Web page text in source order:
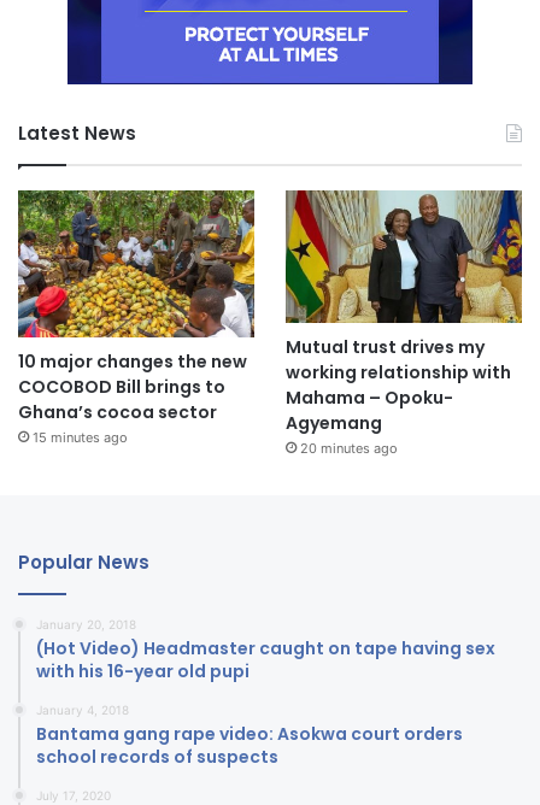
Latest News
10 major changes the new
COCOBOD Bill brings to
Ghana’s cocoa sector
15 minutes ago
Mutual trust drives my
working relationship with
Mahama – Opoku-
Agyemang
20 minutes ago
Popular News
January 20, 2018
(Hot Video) Headmaster caught on tape having sex
with his 16-year old pupi
January 4, 2018
Bantama gang rape video: Asokwa court orders
school records of suspects
July 17, 2020